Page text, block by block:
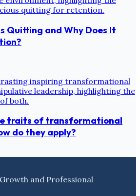
Quitting and Why Does It
traits of transformational
do they apply?
and Professional